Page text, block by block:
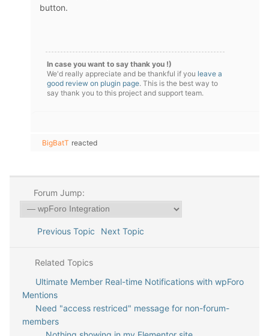
button.
In case you want to say thank you !)
We'd really appreciate and be thankful if you leave a
good review on plugin page. This is the best way to
say thank you to this project and support team.
BigBatT reacted
Forum Jump:
Previous Topic Next Topic
Related Topics
Ultimate Member Real-time Notifications with wpForo
Mentions
Need "access restriced" message for non-forum-
members